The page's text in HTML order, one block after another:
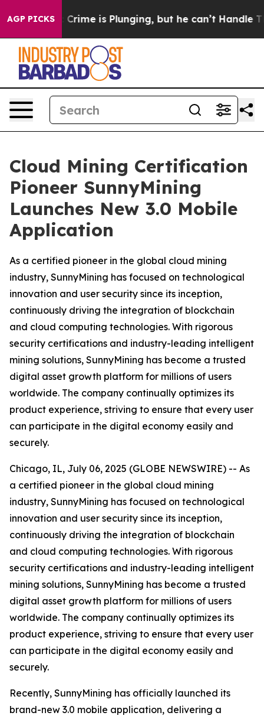
AGP PICKS
Crime is Plunging, but he can’t Handle That Truth
Cloud Mining Certification
Pioneer SunnyMining
Launches New 3.0 Mobile
Application
As a certified pioneer in the global cloud mining
industry, SunnyMining has focused on technological
innovation and user security since its inception,
continuously driving the integration of blockchain
and cloud computing technologies. With rigorous
security certifications and industry-leading intelligent
mining solutions, SunnyMining has become a trusted
digital asset growth platform for millions of users
worldwide. The company continually optimizes its
product experience, striving to ensure that every user
can participate in the digital economy easily and
securely.
Chicago, IL, July 06, 2025 (GLOBE NEWSWIRE) -- As
a certified pioneer in the global cloud mining
industry, SunnyMining has focused on technological
innovation and user security since its inception,
continuously driving the integration of blockchain
and cloud computing technologies. With rigorous
security certifications and industry-leading intelligent
mining solutions, SunnyMining has become a trusted
digital asset growth platform for millions of users
worldwide. The company continually optimizes its
product experience, striving to ensure that every user
can participate in the digital economy easily and
securely.
Recently, SunnyMining has officially launched its
brand-new 3.0 mobile application, delivering a